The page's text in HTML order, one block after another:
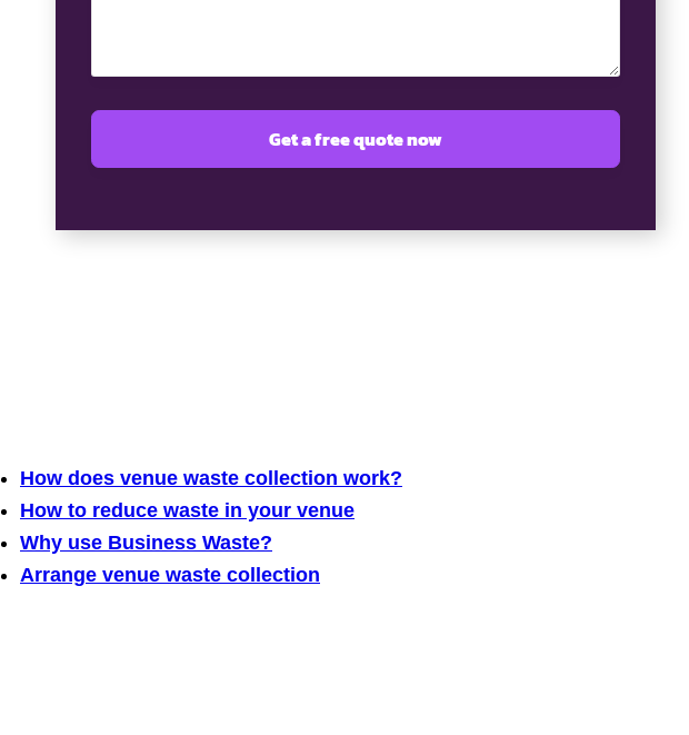
How does venue waste collection work?
How to reduce waste in your venue
Why use Business Waste?
Arrange venue waste collection